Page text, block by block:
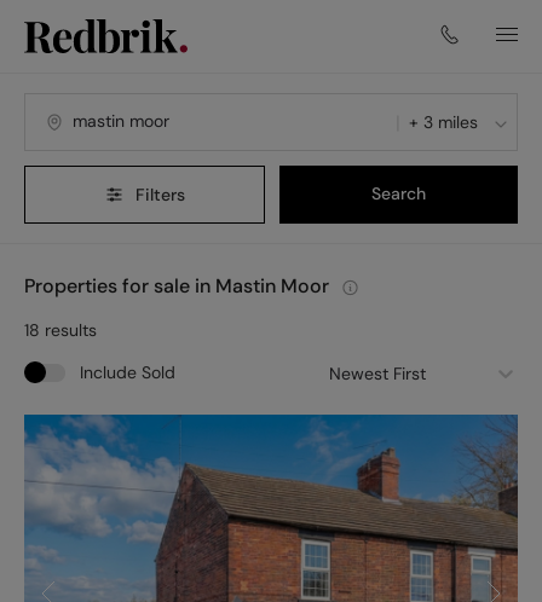
+ 3 miles
Filters Search
Properties for sale in Mastin Moor
18 results
Newest First
Include Sold